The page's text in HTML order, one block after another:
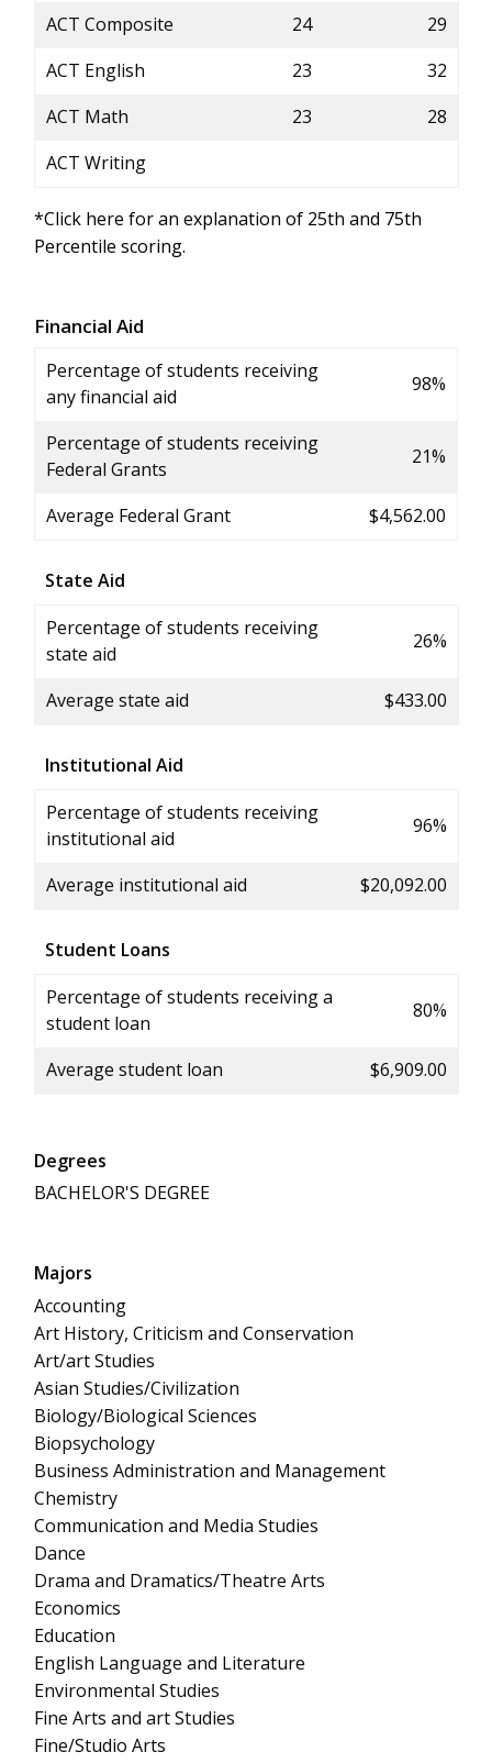
ACT Composite
24
29
ACT English
23
32
ACT Math
23
28
ACT Writing
*Click here for an explanation of 25th and 75th
Percentile scoring.
Financial Aid
Percentage of students receiving
any financial aid
98%
Percentage of students receiving
Federal Grants
21%
Average Federal Grant $4,562.00
State Aid
Percentage of students receiving
state aid
26%
Average state aid $433.00
Institutional Aid
Percentage of students receiving
institutional aid
96%
Average institutional aid $20,092.00
Student Loans
Percentage of students receiving a
student loan
80%
Average student loan $6,909.00
Degrees
BACHELOR'S DEGREE
Majors
Accounting
Art History, Criticism and Conservation
Art/art Studies
Asian Studies/Civilization
Biology/Biological Sciences
Biopsychology
Business Administration and Management
Chemistry
Communication and Media Studies
Dance
Drama and Dramatics/Theatre Arts
Economics
Education
English Language and Literature
Environmental Studies
Fine Arts and art Studies
Fine/Studio Arts